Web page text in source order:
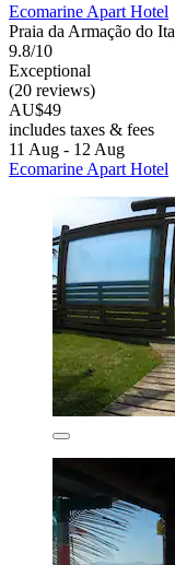
Ecomarine Apart Hotel
Praia da Armação do
9.8/10
Exceptional
(20 reviews)
AU$49
includes taxes & fees
11 Aug - 12 Aug
Ecomarine Apart Hotel